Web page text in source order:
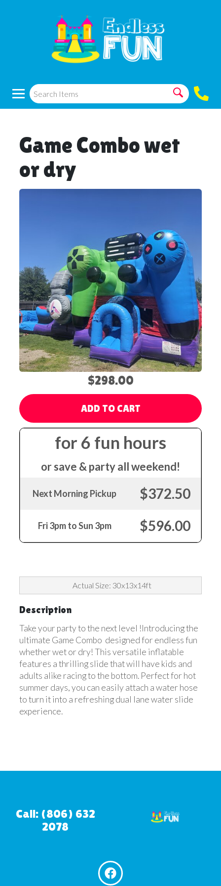
Game Combo wet
or dry
$298.00
ADD TO CART
for 6 fun hours
or save & party all weekend!
Next Morning Pickup $372.50
Fri 3pm to Sun 3pm $596.00
Actual Size: 30x13x14ft
Description
Take your party to the next level !Introducing the
ultimate Game Combo designed for endless fun
whether wet or dry! This versatile inflatable
features a thrilling slide that will have kids and
adults alike racing to the bottom. Perfect for hot
summer days, you can easily attach a water hose
to turn it into a refreshing dual lane water slide
experience.
Call: (806) 632
2078